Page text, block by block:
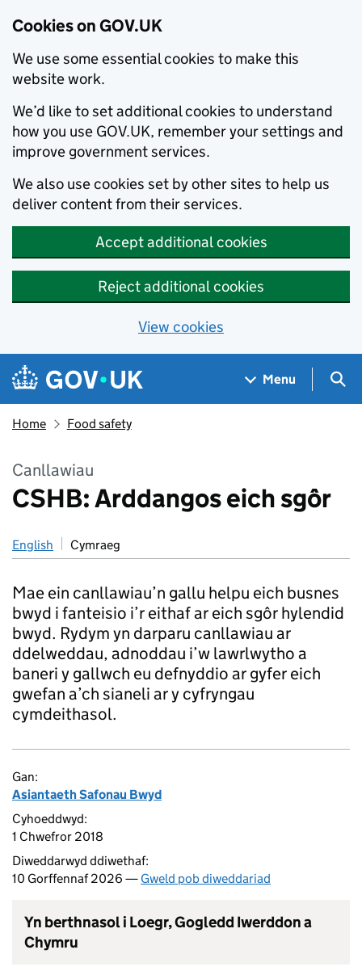
Cookies on GOV.UK
We use some essential cookies to make this
website work.
We’d like to set additional cookies to understand
how you use GOV.UK, remember your settings and
improve government services.
We also use cookies set by other sites to help us
deliver content from their services.
Accept additional cookies
Reject additional cookies
View cookies
Skip to main content
Navigation menu
Menu
Home Food safety
Canllawiau
CSHB: Arddangos eich sgôr
English Cymraeg
Mae ein canllawiau’n gallu helpu eich busnes
bwyd i fanteisio i’r eithaf ar eich sgôr hylendid
bwyd. Rydym yn darparu canllawiau ar
ddelweddau, adnoddau i’w lawrlwytho a
baneri y gallwch eu defnyddio ar gyfer eich
gwefan a’ch sianeli ar y cyfryngau
cymdeithasol.
Gan:
Asiantaeth Safonau Bwyd
Cyhoeddwyd:
1 Chwefror 2018
Diweddarwyd ddiwethaf:
10 Gorffennaf 2026 — Gweld pob diweddariad
Yn berthnasol i Loegr, Gogledd Iwerddon a
Chymru